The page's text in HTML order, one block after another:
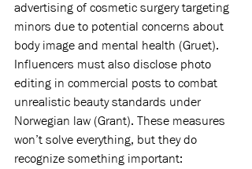
advertising of cosmetic surgery targeting
minors due to potential concerns about
body image and mental health (Gruet).
Influencers must also disclose photo
editing in commercial posts to combat
unrealistic beauty standards under
Norwegian law (Grant). These measures
won’t solve everything, but they do
recognize something important: